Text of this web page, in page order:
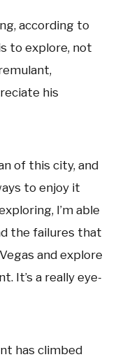
according to
to explore, not
his
of this city, and
to enjoy it
I’m able
the failures that
and explore
It’s a really eye-
has climbed